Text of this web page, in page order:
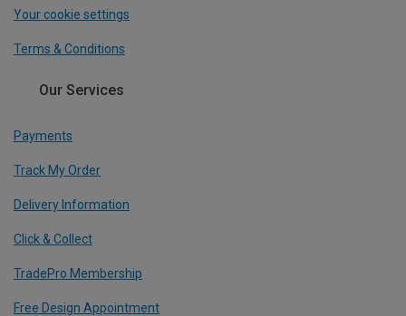
Your cookie settings
Terms & Conditions
Our Services
Payments
Track My Order
Delivery Information
Click & Collect
TradePro Membership
Free Design Appointment